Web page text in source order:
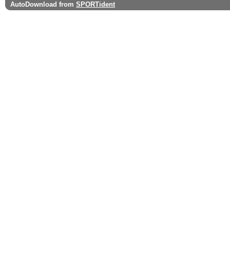
AutoDownload from SPORTident